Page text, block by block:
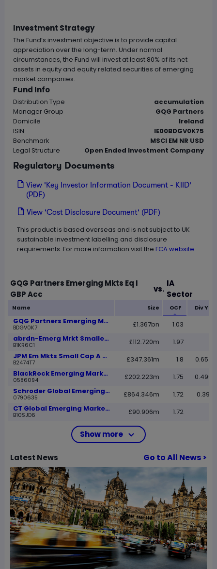
Fund Info
Distribution Type
accumulation
Manager Group
GQG Partners
Domicile
Ireland
ISIN
IE00BDGV0K75
Benchmark
MSCI EM NR USD
Legal Structure
Open Ended Investment Company
Investment Strategy
The Fund’s investment objective is to provide capital
appreciation over the long-term. Under normal
circumstances, the Fund will invest at least 80% of its net
assets in equity and equity related securities of emerging
market companies.
Regulatory Documents
View 'Key Investor Information Document - KIID'
(PDF)
View 'Cost Disclosure Document' (PDF)
This product is based overseas and is not subject to UK
sustainable investment labelling and disclosure
requirements. For more information visit the FCA website.
GQG Partners Emerging Mkts Eq I
GBP Acc
vs.
IA
Sector
Name Size OCF Div
GQG Partners Emerging Mkts Eq I GBP Acc
BDGV0K7 £1.367bn 1.03
abrdn-Emerg Mrkt Smaller Comp A Acc GBP
B1KR6C1 £112.720m 1.97
JPM Em Mkts Small Cap A perf dist GBP
B2474T7 £347.361m 1.8
BlackRock Emerging Markets A Acc
0586094 £202.223m 1.75
Schroder Global Emerging Markets A Inc
0790635 £864.346m 1.72
CT Global Emerging Market Eq Rtl Acc GBP
B10SJD6 £90.906m 1.72
Show more
Latest News Go to All News >